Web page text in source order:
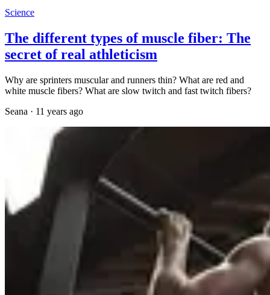
Science
The different types of muscle fiber: The
secret of real athleticism
Why are sprinters muscular and runners thin? What are red and
white muscle fibers? What are slow twitch and fast twitch fibers?
Seana · 11 years ago